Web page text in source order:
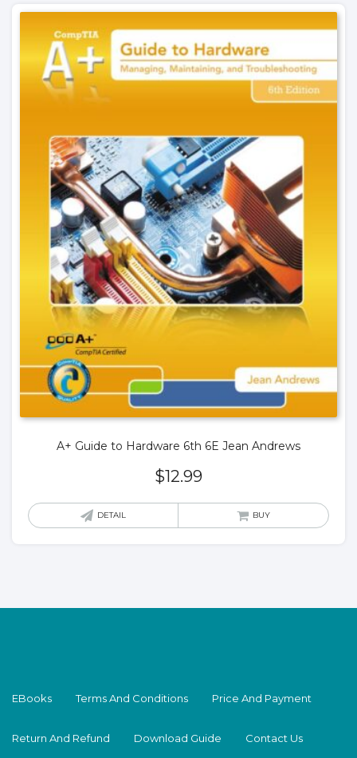
A+ Guide to Hardware 6th 6E Jean Andrews
$12.99
DETAIL BUY
EBooks Terms And Conditions Price And Payment
Return And Refund Download Guide Contact Us